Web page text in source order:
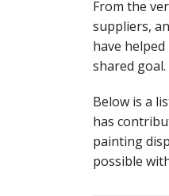
From the
suppliers,
have
shared goal.
Below is a
has
painting
possible